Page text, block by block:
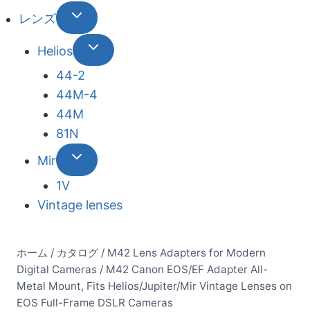
レンズ
Helios
44-2
44М-4
44М
81N
Mir
1V
Vintage lenses
ホーム / カタログ / M42 Lens Adapters for Modern
Digital Cameras / M42 Canon EOS/EF Adapter All-
Metal Mount, Fits Helios/Jupiter/Mir Vintage Lenses on
EOS Full-Frame DSLR Cameras